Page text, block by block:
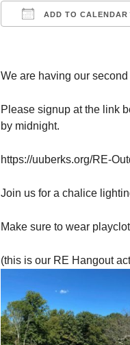
ADD TO CALENDAR
We are having our
Please signup at the link
by midnight.
https://uuberks.org/RE-
Join us for a chalice
Make sure to wear
(this is our RE Hangout